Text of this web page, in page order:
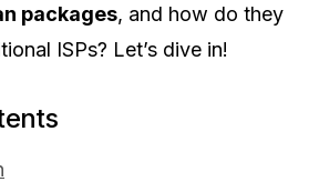
packages, and how do they
ISPs? Let’s dive in!